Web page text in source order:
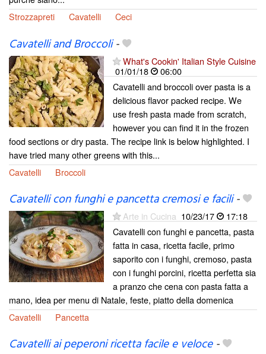
Strozzapreti
Cavatelli Ceci
Cavatelli and Broccoli-
What's Cookin' Italian Style Cuisine
01/01/18
06:00
Cavatelli and broccoli over pasta is a
delicious flavor packed recipe. We
use fresh pasta made from scratch,
however you can find it in the frozen
food sections or dry pasta. The recipe link is below highlighted. I
have tried many other greens with this...
Cavatelli
Broccoli
Cavatelli con funghi e pancetta cremosi e facili-
Arte in Cucina 10/23/17
17:18
Cavatelli con funghi e pancetta, pasta
fatta in casa, ricetta facile, primo
saporito con i funghi, cremoso, pasta
con i funghi porcini, ricetta perfetta sia
a pranzo che cena con pasta fatta a
mano, idea per menu di Natale, feste, piatto della domenica
Cavatelli
Pancetta
Cavatelli ai peperoni ricetta facile e veloce-